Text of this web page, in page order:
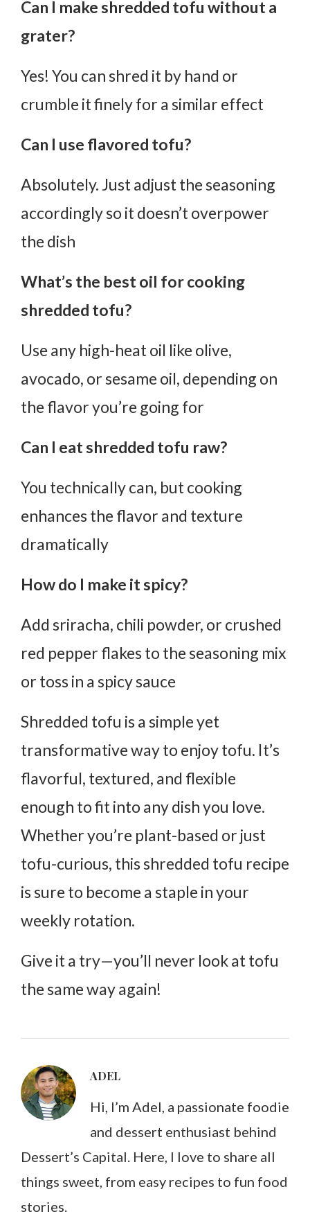
Can I make shredded tofu without a
grater?
Yes! You can shred it by hand or
crumble it finely for a similar effect
Can I use flavored tofu?
Absolutely. Just adjust the seasoning
accordingly so it doesn’t overpower
the dish
What’s the best oil for cooking
shredded tofu?
Use any high-heat oil like olive,
avocado, or sesame oil, depending on
the flavor you’re going for
Can I eat shredded tofu raw?
You technically can, but cooking
enhances the flavor and texture
dramatically
How do I make it spicy?
Add sriracha, chili powder, or crushed
red pepper flakes to the seasoning mix
or toss in a spicy sauce
Shredded tofu is a simple yet
transformative way to enjoy tofu. It’s
flavorful, textured, and flexible
enough to fit into any dish you love.
Whether you’re plant-based or just
tofu-curious, this shredded tofu recipe
is sure to become a staple in your
weekly rotation.
Give it a try—you’ll never look at tofu
the same way again!
ADEL
Hi, I’m Adel, a passionate foodie
and dessert enthusiast behind
Dessert’s Capital. Here, I love to share all
things sweet, from easy recipes to fun food
stories.